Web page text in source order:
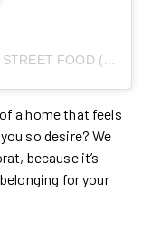
a home that feels
so desire? We
because it’s
for your